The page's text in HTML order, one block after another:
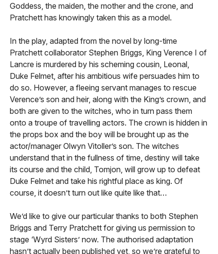
Goddess, the maiden, the mother and the crone, and
Pratchett has knowingly taken this as a model.
In the play, adapted from the novel by long-time
Pratchett collaborator Stephen Briggs, King Verence I of
Lancre is murdered by his scheming cousin, Leonal,
Duke Felmet, after his ambitious wife persuades him to
do so. However, a fleeing servant manages to rescue
Verence’s son and heir, along with the King’s crown, and
both are given to the witches, who in turn pass them
onto a troupe of travelling actors. The crown is hidden in
the props box and the boy will be brought up as the
actor/manager Olwyn Vitoller’s son. The witches
understand that in the fullness of time, destiny will take
its course and the child, Tomjon, will grow up to defeat
Duke Felmet and take his rightful place as king. Of
course, it doesn’t turn out like quite like that…
We’d like to give our particular thanks to both Stephen
Briggs and Terry Pratchett for giving us permission to
stage ‘Wyrd Sisters’ now. The authorised adaptation
hasn’t actually been published yet, so we’re grateful to